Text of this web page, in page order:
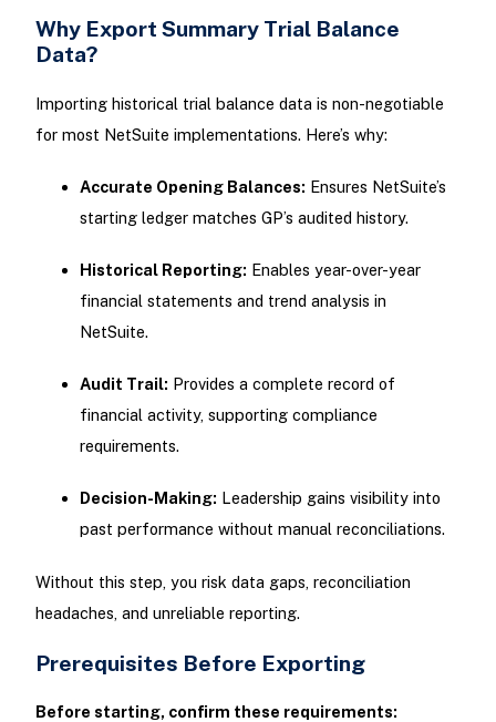
Why Export Summary Trial Balance
Data?
Importing historical trial balance data is non-negotiable
for most NetSuite implementations. Here’s why:
Accurate Opening Balances: Ensures NetSuite’s
starting ledger matches GP’s audited history.
Historical Reporting: Enables year-over-year
financial statements and trend analysis in
NetSuite.
Audit Trail: Provides a complete record of
financial activity, supporting compliance
requirements.
Decision-Making: Leadership gains visibility into
past performance without manual reconciliations.
Without this step, you risk data gaps, reconciliation
headaches, and unreliable reporting.
Prerequisites Before Exporting
Before starting, confirm these requirements: